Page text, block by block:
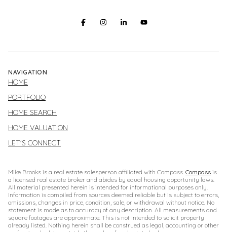
NAVIGATION
HOME
PORTFOLIO
HOME SEARCH
HOME VALUATION
LET'S CONNECT
Mike Brooks is a real estate salesperson affiliated with Compass. Compass is
a licensed real estate broker and abides by equal housing opportunity laws.
All material presented herein is intended for informational purposes only.
Information is compiled from sources deemed reliable but is subject to errors,
omissions, changes in price, condition, sale, or withdrawal without notice. No
statement is made as to accuracy of any description. All measurements and
square footages are approximate. This is not intended to solicit property
already listed. Nothing herein shall be construed as legal, accounting or other